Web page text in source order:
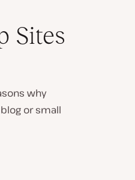
Sites
why
or small